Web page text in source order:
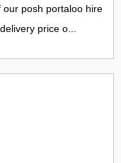
our posh portaloo hire
price o...